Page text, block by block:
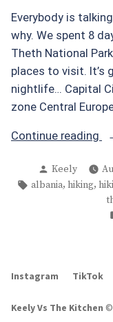
Everybody is
why. We spent 8
Theth National
places to visit. It’s
nightlife… Capital
zone Central
Continue reading
Posted
by
Keely
Tags:
albania, hiking,
Instagram TikTok
Keely Vs The Kitchen